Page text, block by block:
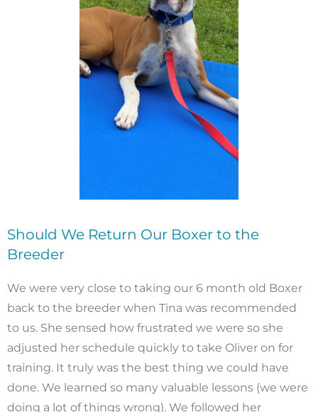
Should We Return Our Boxer to the
Breeder
We were very close to taking our 6 month old Boxer
back to the breeder when Tina was recommended
to us. She sensed how frustrated we were so she
adjusted her schedule quickly to take Oliver on for
training. It truly was the best thing we could have
done. We learned so many valuable lessons (we were
doing a lot of things wrong). We followed her